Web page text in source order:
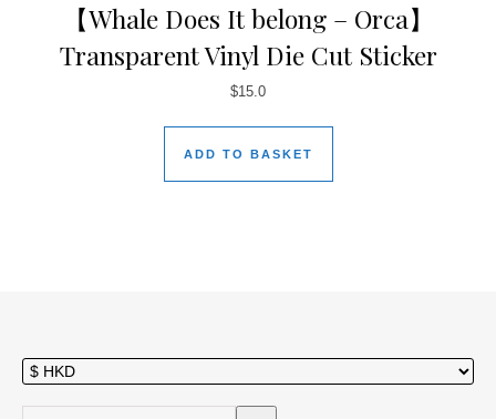
【Whale Does It belong – Orca】
Transparent Vinyl Die Cut Sticker
$15.0
ADD TO BASKET